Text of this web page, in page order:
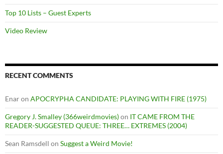
Top 10 Lists – Guest Experts
Video Review
RECENT COMMENTS
Enaron APOCRYPHA CANDIDATE: PLAYING WITH FIRE (1975)
Gregory J. Smalley (366weirdmovies)on IT CAME FROM THE
READER-SUGGESTED QUEUE: THREE… EXTREMES (2004)
Sean Ramsdell on Suggest a Weird Movie!